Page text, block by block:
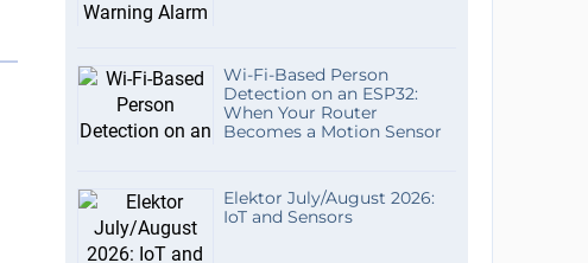
Wi-Fi-Based Person
Detection on an ESP32:
When Your Router
Becomes a Motion Sensor
Elektor July/August 2026:
IoT and Sensors